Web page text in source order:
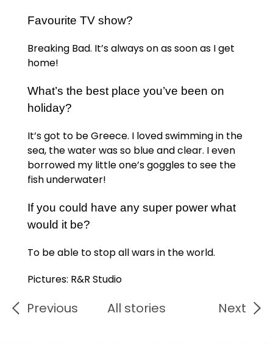
Favourite TV show?
Breaking Bad. It’s always on as soon as I get
home!
What’s the best place you’ve been on
holiday?
It’s got to be Greece. I loved swimming in the
sea, the water was so blue and clear. I even
borrowed my little one’s goggles to see the
fish underwater!
If you could have any super power what
would it be?
To be able to stop all wars in the world.
Pictures: R&R Studio
Previous All stories Next